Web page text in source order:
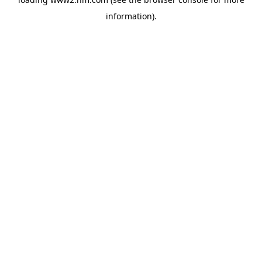
information).